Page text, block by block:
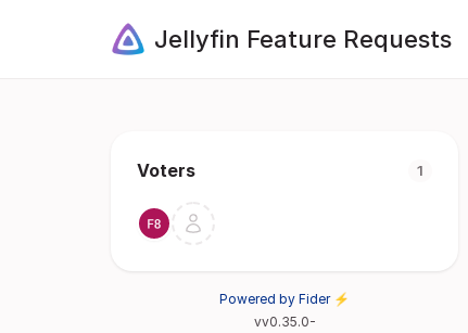
Jellyfin Feature Requests
Voters 1
Powered by Fider ⚡
vv0.35.0-